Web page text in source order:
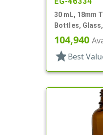
30 mL, 18mm
Bottles,
Style Boston
104,940
star Best